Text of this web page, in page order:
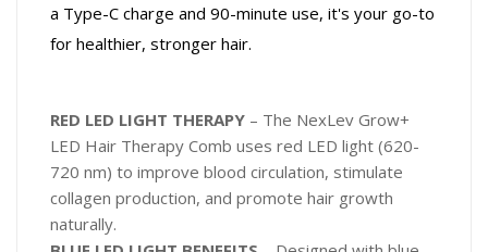
a Type-C charge and 90-minute use, it's your go-to
for healthier, stronger hair.
RED LED LIGHT THERAPY – The NexLev Grow+
LED Hair Therapy Comb uses red LED light (620-
720 nm) to improve blood circulation, stimulate
collagen production, and promote hair growth
naturally.